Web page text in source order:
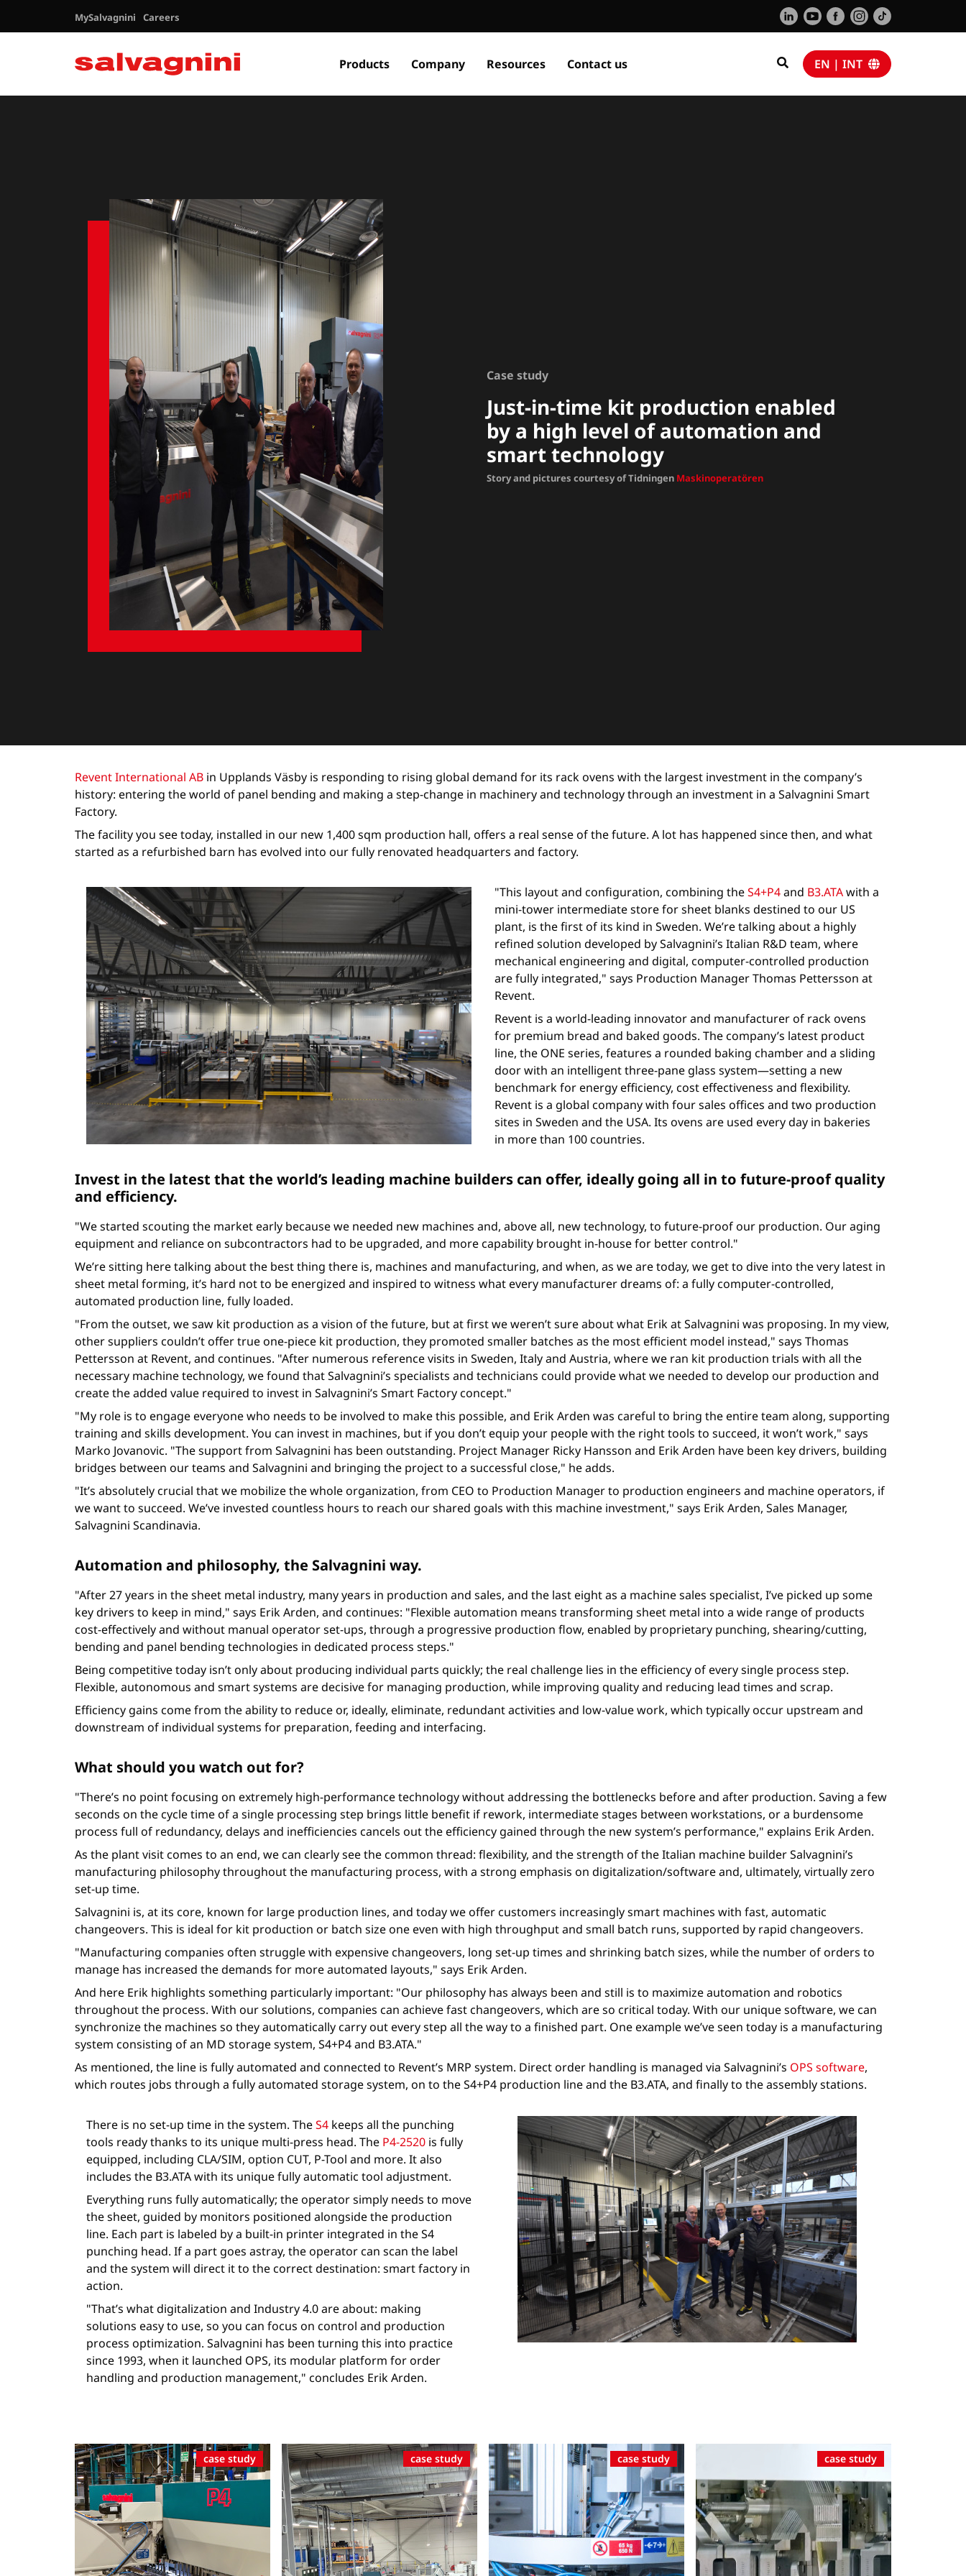
MySalvagnini Careers
Products Company Resources Contact us EN | INT
Case study
Just-in-time kit production enabled
by a high level of automation and
smart technology
Story and pictures courtesy of Tidningen Maskinoperatören
Revent International AB in Upplands Väsby is responding to rising global demand for its rack ovens with the largest investment in the company’s
history: entering the world of panel bending and making a step-change in machinery and technology through an investment in a Salvagnini Smart
Factory.
The facility you see today, installed in our new 1,400 sqm production hall, offers a real sense of the future. A lot has happened since then, and what
started as a refurbished barn has evolved into our fully renovated headquarters and factory.
"This layout and configuration, combining theS4+P4and B3.ATAwith a
mini-tower intermediate store for sheet blanks destined to our US
plant, is the first of its kind in Sweden. We’re talking about a highly
refined solution developed by Salvagnini’s Italian R&D team, where
mechanical engineering and digital, computer-controlled production
are fully integrated," says Production Manager Thomas Pettersson at
Revent.
Revent is a world-leading innovator and manufacturer of rack ovens
for premium bread and baked goods. The company’s latest product
line, the ONE series, features a rounded baking chamber and a sliding
door with an intelligent three-pane glass system—setting a new
benchmark for energy efficiency, cost effectiveness and flexibility.
Revent is a global company with four sales offices and two production
sites in Sweden and the USA. Its ovens are used every day in bakeries
in more than 100 countries.
Invest in the latest that the world’s leading machine builders can offer, ideally going all in to future-proof quality
and efficiency.
"We started scouting the market early because we needed new machines and, above all, new technology, to future-proof our production. Our aging
equipment and reliance on subcontractors had to be upgraded, and more capability brought in-house for better control."
We’re sitting here talking about the best thing there is, machines and manufacturing, and when, as we are today, we get to dive into the very latest in
sheet metal forming, it’s hard not to be energized and inspired to witness what every manufacturer dreams of: a fully computer-controlled,
automated production line, fully loaded.
"From the outset, we saw kit production as a vision of the future, but at first we weren’t sure about what Erik at Salvagnini was proposing. In my view,
other suppliers couldn’t offer true one-piece kit production, they promoted smaller batches as the most efficient model instead," says Thomas
Pettersson at Revent, and continues. "After numerous reference visits in Sweden, Italy and Austria, where we ran kit production trials with all the
necessary machine technology, we found that Salvagnini’s specialists and technicians could provide what we needed to develop our production and
create the added value required to invest in Salvagnini’s Smart Factory concept."
"My role is to engage everyone who needs to be involved to make this possible, and Erik Arden was careful to bring the entire team along, supporting
training and skills development. You can invest in machines, but if you don’t equip your people with the right tools to succeed, it won’t work," says
Marko Jovanovic. "The support from Salvagnini has been outstanding. Project Manager Ricky Hansson and Erik Arden have been key drivers, building
bridges between our teams and Salvagnini and bringing the project to a successful close," he adds.
"It’s absolutely crucial that we mobilize the whole organization, from CEO to Production Manager to production engineers and machine operators, if
we want to succeed. We’ve invested countless hours to reach our shared goals with this machine investment," says Erik Arden, Sales Manager,
Salvagnini Scandinavia.
Automation and philosophy, the Salvagnini way.
"After 27 years in the sheet metal industry, many years in production and sales, and the last eight as a machine sales specialist, I’ve picked up some
key drivers to keep in mind," says Erik Arden, and continues: "Flexible automation means transforming sheet metal into a wide range of products
cost-effectively and without manual operator set-ups, through a progressive production flow, enabled by proprietary punching, shearing/cutting,
bending and panel bending technologies in dedicated process steps."
Being competitive today isn’t only about producing individual parts quickly; the real challenge lies in the efficiency of every single process step.
Flexible, autonomous and smart systems are decisive for managing production, while improving quality and reducing lead times and scrap.
Efficiency gains come from the ability to reduce or, ideally, eliminate, redundant activities and low-value work, which typically occur upstream and
downstream of individual systems for preparation, feeding and interfacing.
What should you watch out for?
"There’s no point focusing on extremely high-performance technology without addressing the bottlenecks before and after production. Saving a few
seconds on the cycle time of a single processing step brings little benefit if rework, intermediate stages between workstations, or a burdensome
process full of redundancy, delays and inefficiencies cancels out the efficiency gained through the new system’s performance," explains Erik Arden.
As the plant visit comes to an end, we can clearly see the common thread: flexibility, and the strength of the Italian machine builder Salvagnini’s
manufacturing philosophy throughout the manufacturing process, with a strong emphasis on digitalization/software and, ultimately, virtually zero
set-up time.
Salvagnini is, at its core, known for large production lines, and today we offer customers increasingly smart machines with fast, automatic
changeovers. This is ideal for kit production or batch size one even with high throughput and small batch runs, supported by rapid changeovers.
"Manufacturing companies often struggle with expensive changeovers, long set-up times and shrinking batch sizes, while the number of orders to
manage has increased the demands for more automated layouts," says Erik Arden.
And here Erik highlights something particularly important: "Our philosophy has always been and still is to maximize automation and robotics
throughout the process. With our solutions, companies can achieve fast changeovers, which are so critical today. With our unique software, we can
synchronize the machines so they automatically carry out every step all the way to a finished part. One example we’ve seen today is a manufacturing
system consisting of an MD storage system, S4+P4 and B3.ATA."
As mentioned, the line is fully automated and connected to Revent’s MRP system. Direct order handling is managed via Salvagnini’s OPS software,
which routes jobs through a fully automated storage system, on to the S4+P4 production line and the B3.ATA, and finally to the assembly stations.
There is no set-up time in the system. TheS4 keeps all the punching
tools ready thanks to its unique multi-press head. The P4-2520 is fully
equipped, including CLA/SIM, option CUT, P-Tool and more. It also
includes the B3.ATA with its unique fully automatic tool adjustment.
Everything runs fully automatically; the operator simply needs to move
the sheet, guided by monitors positioned alongside the production
line. Each part is labeled by a built-in printer integrated in the S4
punching head. If a part goes astray, the operator can scan the label
and the system will direct it to the correct destination: smart factory in
action.
"That’s what digitalization and Industry 4.0 are about: making
solutions easy to use, so you can focus on control and production
process optimization. Salvagnini has been turning this into practice
since 1993, when it launched OPS, its modular platform for order
handling and production management," concludes Erik Arden.
case study case study case study case study